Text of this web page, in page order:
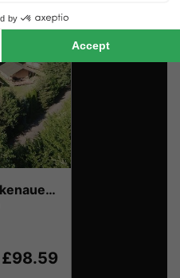
Vodatent Camping Bockenauer Schweiz
£98.59